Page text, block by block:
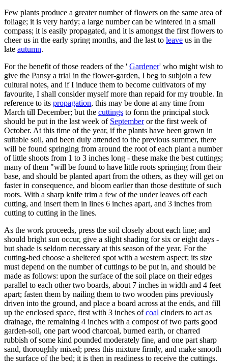
Few plants produce a greater number of flowers on the same area of
foliage; it is very hardy; a large number can be wintered in a small
compass; it is easily propagated, and it is amongst the first flowers to
cheer us in the early spring months, and the last to leave us in the
late autumn.
For the benefit of those readers of the ' Gardener' who might wish to
give the Pansy a trial in the flower-garden, I beg to subjoin a few
cultural notes, and if I induce them to become cultivators of my
favourite, I shall consider myself more than repaid for my trouble. In
reference to its propagation, this may be done at any time from
March till December; but the cuttings to form the principal stock
should be put in the last week of Septemberor the first week of
October. At this time of the year, if the plants have been grown in
suitable soil, and been duly attended to the previous summer, there
will be found springing from around the root of each plant a number
of little shoots from 1 to 3 inches long - these make the best cuttings;
many of them "will be found to have little roots springing from their
base, and should be planted apart from the others, as they will get on
faster in consequence, and bloom earlier than those destitute of such
roots. With a sharp knife trim a few of the under leaves off each
cutting, and insert them in lines 6 inches apart, and 3 inches from
cutting to cutting in the lines.
As the work proceeds, press the soil closely about each line; and
should bright sun occur, give a slight shading for six or eight days -
but shade is seldom necessary at this season of the year. For the
cutting-bed choose a sheltered spot with a western aspect; its size
must depend on the number of cuttings to be put in, and should be
made as follows: upon the surface of the soil place on their edges
parallel to each other two boards, about 7 inches in width and 4 feet
apart; fasten them by nailing them to two wooden pins previously
driven into the ground, and place a board across at the ends, and fill
up the enclosed space, first with 3 inches ofcoal cinders to act as
drainage, the remaining 4 inches with a compost of two parts good
garden-soil, one part wood charcoal, burned earth, or charred
rubbish of some kind pounded moderately fine, and one part sharp
sand, thoroughly mixed; press this mixture firmly, and make smooth
the surface of the bed; it is then in readiness to receive the cuttings.